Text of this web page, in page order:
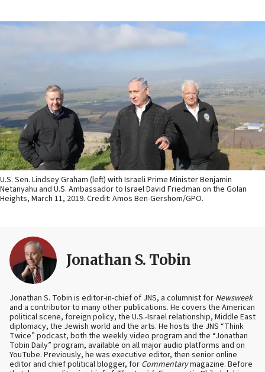
U.S. Sen. Lindsey Graham (left) with Israeli Prime Minister Benjamin
Netanyahu and U.S. Ambassador to Israel David Friedman on the Golan
Heights, March 11, 2019. Credit: Amos Ben-Gershom/GPO.
Jonathan S. Tobin
Jonathan S. Tobin is editor-in-chief of JNS, a columnist for Newsweek
and a contributor to many other publications. He covers the American
political scene, foreign policy, the U.S.-Israel relationship, Middle East
diplomacy, the Jewish world and the arts. He hosts the JNS “Think
Twice” podcast, both the weekly video program and the “Jonathan
Tobin Daily” program, available on all major audio platforms and on
YouTube. Previously, he was executive editor, then senior online
editor and chief political blogger, for Commentarymagazine. Before